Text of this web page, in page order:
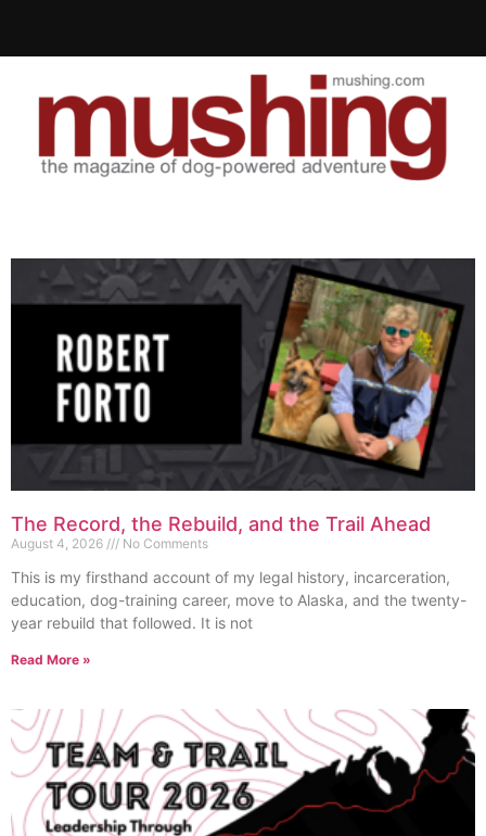
The Record, the Rebuild, and the Trail Ahead
August 4, 2026 No Comments
This is my firsthand account of my legal history, incarceration,
education, dog-training career, move to Alaska, and the twenty-
year rebuild that followed. It is not
Read More »